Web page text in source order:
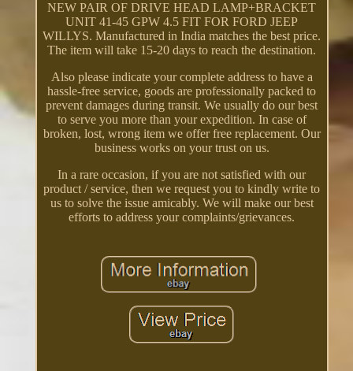
NEW PAIR OF DRIVE HEAD LAMP+BRACKET
UNIT 41-45 GPW 4.5 FIT FOR FORD JEEP
WILLYS. Manufactured in India matches the best price.
The item will take 15-20 days to reach the destination.
Also please indicate your complete address to have a
hassle-free service, goods are professionally packed to
prevent damages during transit. We usually do our best
to serve you more than your expedition. In case of
broken, lost, wrong item we offer free replacement. Our
business works on your trust on us.
In a rare occasion, if you are not satisfied with our
product / service, then we request you to kindly write to
us to solve the issue amicably. We will make our best
efforts to address your complaints/grievances.